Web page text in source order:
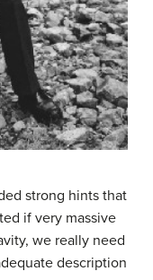
strong hints that
if very massive
we really need
description